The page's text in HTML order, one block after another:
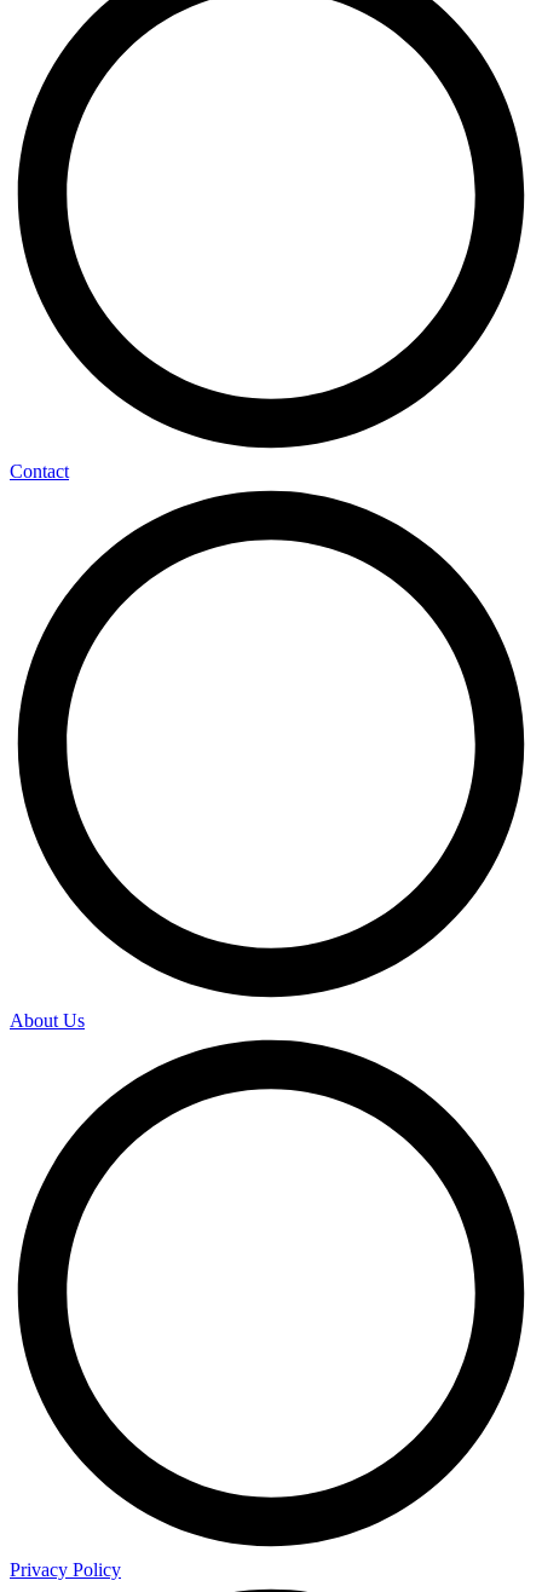
Contact
About Us
Privacy Policy